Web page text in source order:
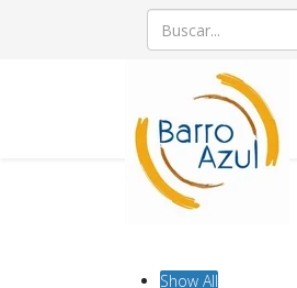
Show All